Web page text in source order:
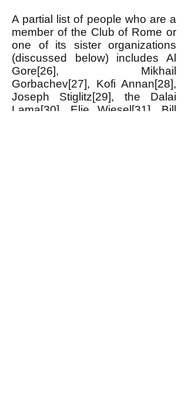
A partial list of people who are a
member of the Club of Rome or
one of its sister organizations
(discussed below) includes Al
Gore[26], Mikhail
Gorbachev[27], Kofi Annan[28],
Joseph Stiglitz[29], the Dalai
Lama[30], Elie Wiesel[31], Bill